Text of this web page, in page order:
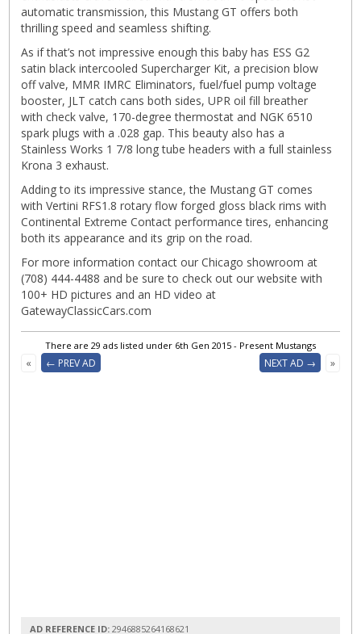
automatic transmission, this Mustang GT offers both
thrilling speed and seamless shifting.
As if that’s not impressive enough this baby has ESS G2
satin black intercooled Supercharger Kit, a precision blow
off valve, MMR IMRC Eliminators, fuel/fuel pump voltage
booster, JLT catch cans both sides, UPR oil fill breather
with check valve, 170-degree thermostat and NGK 6510
spark plugs with a .028 gap. This beauty also has a
Stainless Works 1 7/8 long tube headers with a full stainless
Krona 3 exhaust.
Adding to its impressive stance, the Mustang GT comes
with Vertini RFS1.8 rotary flow forged gloss black rims with
Continental Extreme Contact performance tires, enhancing
both its appearance and its grip on the road.
For more information contact our Chicago showroom at
(708) 444-4488 and be sure to check out our website with
100+ HD pictures and an HD video at
GatewayClassicCars.com
There are 29 ads listed under 6th Gen 2015 - Present Mustangs
« ← PREV AD NEXT AD → »
AD REFERENCE ID: 2946885264168621